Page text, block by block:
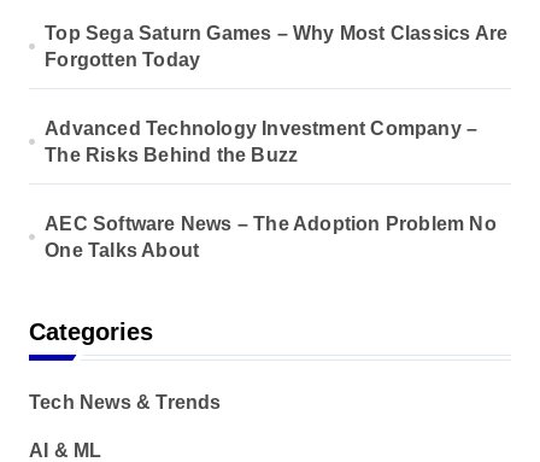
Top Sega Saturn Games – Why Most Classics Are
Forgotten Today
Advanced Technology Investment Company –
The Risks Behind the Buzz
AEC Software News – The Adoption Problem No
One Talks About
Categories
Tech News & Trends
AI & ML